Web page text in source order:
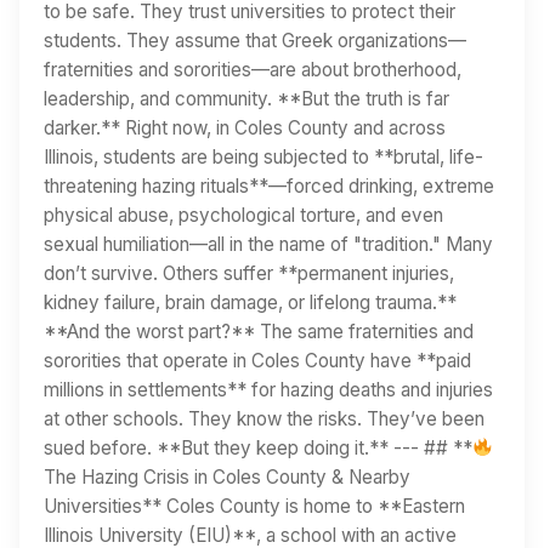
to be safe. They trust universities to protect their
students. They assume that Greek organizations—
fraternities and sororities—are about brotherhood,
leadership, and community. **But the truth is far
darker.** Right now, in Coles County and across
Illinois, students are being subjected to **brutal, life-
threatening hazing rituals**—forced drinking, extreme
physical abuse, psychological torture, and even
sexual humiliation—all in the name of "tradition." Many
don’t survive. Others suffer **permanent injuries,
kidney failure, brain damage, or lifelong trauma.**
**And the worst part?** The same fraternities and
sororities that operate in Coles County have **paid
millions in settlements** for hazing deaths and injuries
at other schools. They know the risks. They’ve been
sued before. **But they keep doing it.** --- ## **
The Hazing Crisis in Coles County & Nearby
Universities** Coles County is home to **Eastern
Illinois University (EIU)**, a school with an active